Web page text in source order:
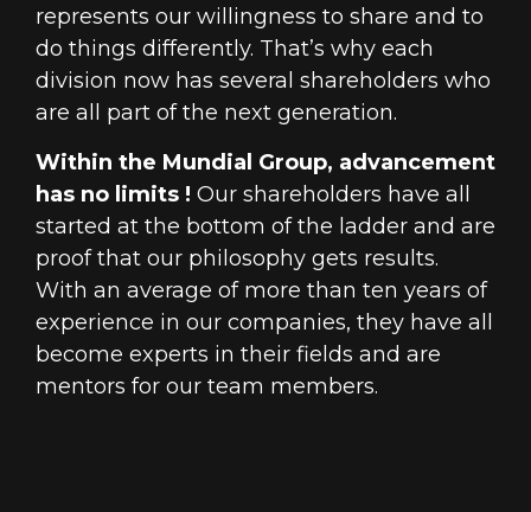
represents our willingness to share and to
do things differently. That’s why each
division now has several shareholders who
are all part of the next generation.
Within the Mundial Group, advancement
has no limits ! Our shareholders have all
started at the bottom of the ladder and are
proof that our philosophy gets results.
With an average of more than ten years of
experience in our companies, they have all
become experts in their fields and are
mentors for our team members.